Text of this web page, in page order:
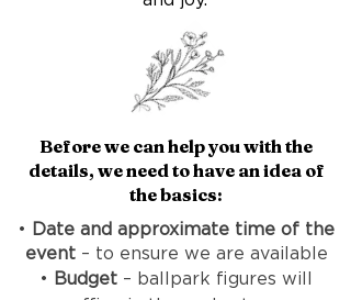
​Before we can help you with the
details, we need to have an idea of
the basics:
•
Date and approximate time of the
event– to ensure we are available
•
Budget – ballpark figures will